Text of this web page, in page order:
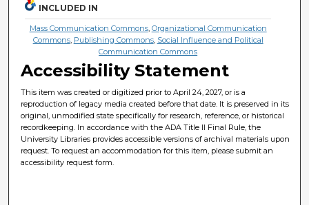
INCLUDED IN
Mass Communication Commons, Organizational Communication
Commons, Publishing Commons, Social Influence and Political
Communication Commons
Accessibility Statement
This item was created or digitized prior to April 24, 2027, or is a
reproduction of legacy media created before that date. It is preserved in its
original, unmodified state specifically for research, reference, or historical
recordkeeping. In accordance with the ADA Title II Final Rule, the
University Libraries provides accessible versions of archival materials upon
request. To request an accommodation for this item, please submit an
accessibility request form.